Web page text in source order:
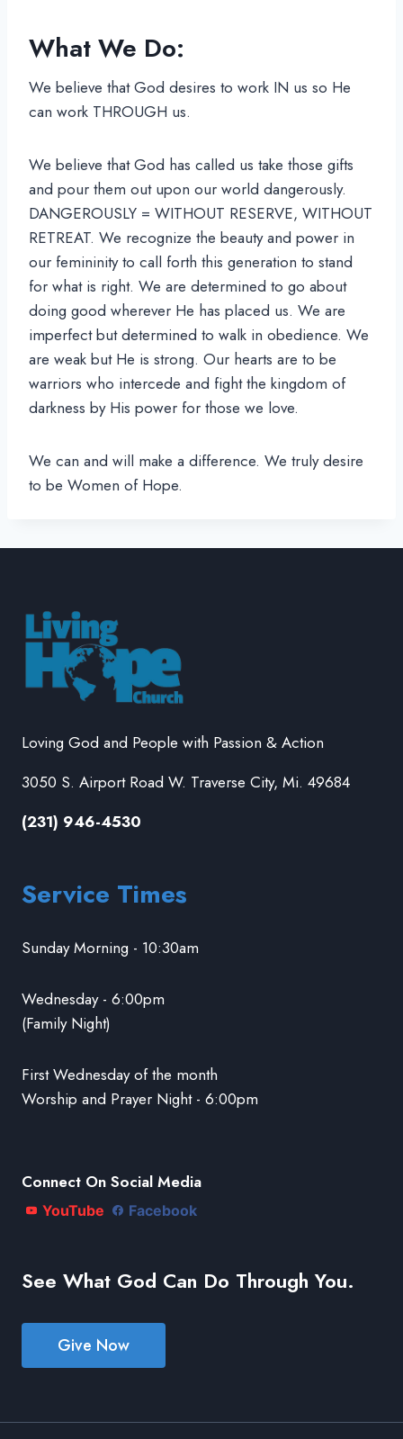
What We Do:
We believe that God desires to work IN us so He
can work THROUGH us.
We believe that God has called us take those gifts
and pour them out upon our world dangerously.
DANGEROUSLY = WITHOUT RESERVE, WITHOUT
RETREAT. We recognize the beauty and power in
our femininity to call forth this generation to stand
for what is right. We are determined to go about
doing good wherever He has placed us. We are
imperfect but determined to walk in obedience. We
are weak but He is strong. Our hearts are to be
warriors who intercede and fight the kingdom of
darkness by His power for those we love.
We can and will make a difference. We truly desire
to be Women of Hope.
Loving God and People with Passion & Action
3050 S. Airport Road W. Traverse City, Mi. 49684
(231) 946-4530
Service Times
Sunday Morning - 10:30am
Wednesday - 6:00pm
(Family Night)
First Wednesday of the month
Worship and Prayer Night - 6:00pm
Connect On Social Media
YouTube Facebook
See What God Can Do Through You.
Give Now